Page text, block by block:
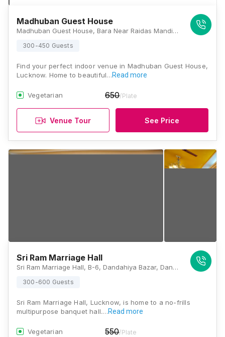
Madhuban Guest House
Madhuban Guest House, Bara Near Raidas Mandir, Chandganj Garden Road, Aliganj, Lucknow, Uttar Pradesh 226024, Lucknow
300-450 Guests
Find your perfect indoor venue in Madhuban Guest House,
Lucknow. Home to beautiful…Read more
Vegetarian 650/Plate
Venue Tour See Price
Sri Ram Marriage Hall
Sri Ram Marriage Hall, B-6, Dandahiya Bazar, Dandahiya Bazar, Near Mahatma Buddha Memorial Inter College, Aliganj, Lucknow, Uttar Pradesh 226024, Lucknow
300-600 Guests
Sri Ram Marriage Hall, Lucknow, is home to a no-frills
multipurpose banquet hall.…Read more
Vegetarian 550/Plate